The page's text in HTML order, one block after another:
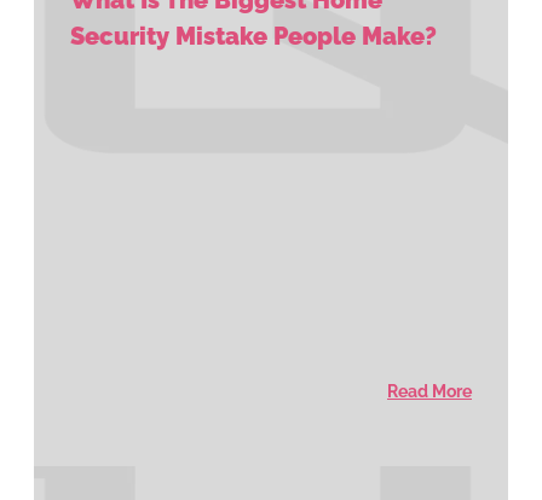
Security Mistake People Make?
Read More